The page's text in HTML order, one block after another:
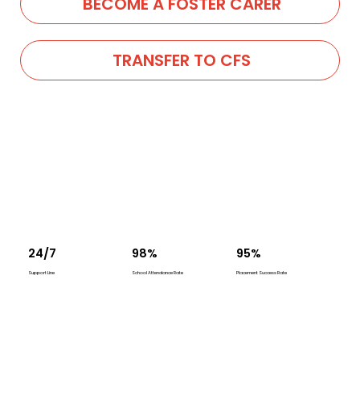
TRANSFER TO CFS
24/7
Support Line
98%
School Attendance Rate
95%
Placement Success Rate